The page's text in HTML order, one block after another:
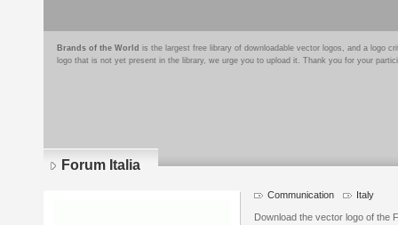
Brands of the World is the largest free library of downloadable vector logos, and a logo
logo that is not yet present in the library, we urge you to upload it. Thank you for your
Forum Italia
Communication Italy
Download the vector logo of the